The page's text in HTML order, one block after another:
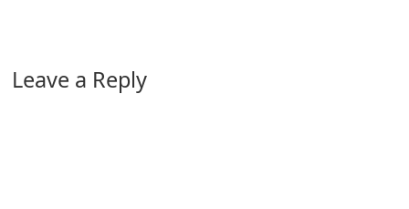
Leave a Reply